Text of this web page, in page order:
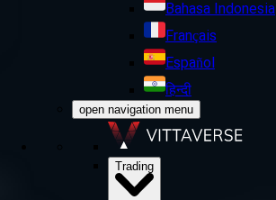
Bahasa Indonesia
Français
Español
हिन्दी
open navigation menu
Trading